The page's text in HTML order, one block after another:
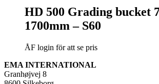
HD 500 Grading bucket
1700mm – S60
ÅF login för att se pris
EMA INTERNATIONAL
Granhøjvej 8